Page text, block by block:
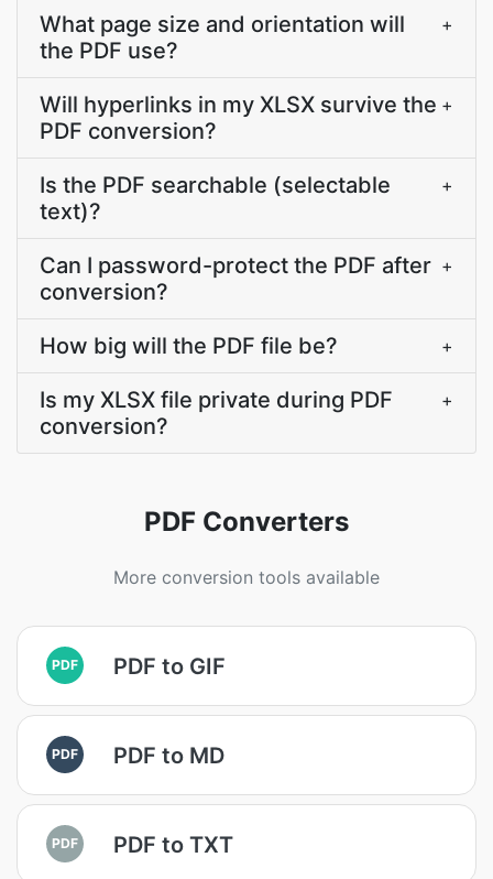
What page size and orientation will
the PDF use?
+
Will hyperlinks in my XLSX survive the
PDF conversion?
+
Is the PDF searchable (selectable
text)?
+
Can I password-protect the PDF after
conversion?
+
How big will the PDF file be? +
Is my XLSX file private during PDF
conversion?
+
PDF Converters
More conversion tools available
PDF PDF to GIF
PDF PDF to MD
PDF PDF to TXT